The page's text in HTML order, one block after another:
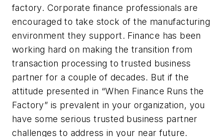
factory. Corporate finance professionals are
encouraged to take stock of the manufacturing
environment they support. Finance has been
working hard on making the transition from
transaction processing to trusted business
partner for a couple of decades. But if the
attitude presented in “When Finance Runs the
Factory” is prevalent in your organization, you
have some serious trusted business partner
challenges to address in your near future.